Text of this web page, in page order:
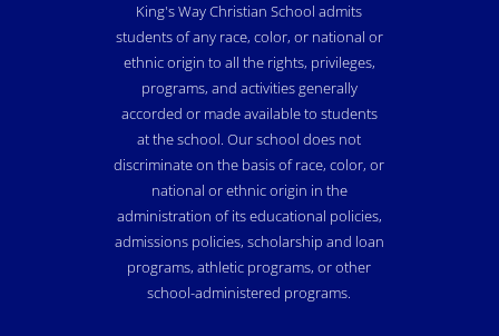
King's Way Christian School admits
students of any race, color, or national or
ethnic origin to all the rights, privileges,
programs, and activities generally
accorded or made available to students
at the school. Our school does not
discriminate on the basis of race, color, or
national or ethnic origin in the
administration of its educational policies,
admissions policies, scholarship and loan
programs, athletic programs, or other
school-administered programs.